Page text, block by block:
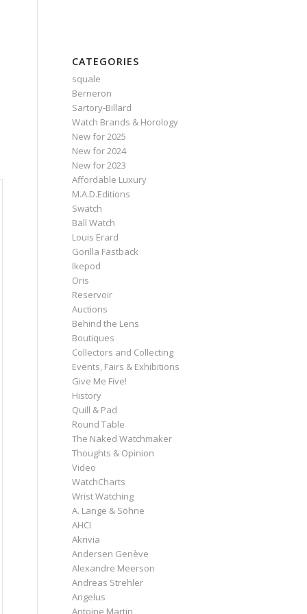
CATEGORIES
squale
Berneron
Sartory‑Billard
Watch Brands & Horology
New for 2025
New for 2024
New for 2023
Affordable Luxury
M.A.D.Editions
Swatch
Ball Watch
Louis Erard
Gorilla Fastback
Ikepod
Oris
Reservoir
Auctions
Behind the Lens
Boutiques
Collectors and Collecting
Events, Fairs & Exhibitions
Give Me Five!
History
Quill & Pad
Round Table
The Naked Watchmaker
Thoughts & Opinion
Video
WatchCharts
Wrist Watching
A. Lange & Söhne
AHCI
Akrivia
Andersen Genève
Alexandre Meerson
Andreas Strehler
Angelus
Antoine Martin